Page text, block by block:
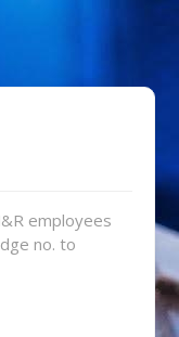
employees
no. to